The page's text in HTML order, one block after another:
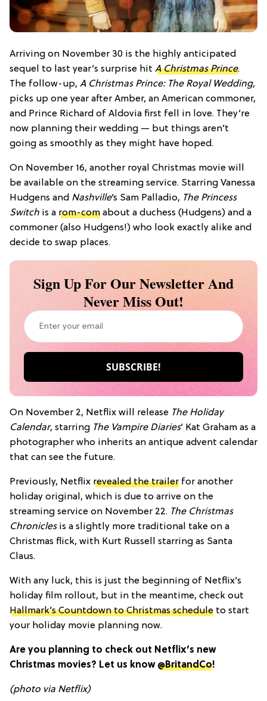
Arriving on November 30 is the highly anticipated
sequel to last year’s surprise hit A Christmas Prince.
The follow-up, A Christmas Prince: The Royal Wedding,
picks up one year after Amber, an American commoner,
and Prince Richard of Aldovia first fell in love. They’re
now planning their wedding — but things aren’t
going as smoothly as they might have hoped.
On November 16, another royal Christmas movie will
be available on the streaming service. Starring Vanessa
Hudgens and Nashville‘s Sam Palladio, The Princess
Switch is a rom-com about a duchess (Hudgens) and a
commoner (also Hudgens!) who look exactly alike and
decide to swap places.
Sign Up For Our Newsletter And
Never Miss Out!
On November 2, Netflix will release The Holiday
Calendar, starring The Vampire Diaries‘ Kat Graham as a
photographer who inherits an antique advent calendar
that can see the future.
Previously, Netflix revealed the trailer for another
holiday original, which is due to arrive on the
streaming service on November 22. The Christmas
Chroniclesis a slightly more traditional take on a
Christmas flick, with Kurt Russell starring as Santa
Claus.
With any luck, this is just the beginning of Netflix’s
holiday film rollout, but in the meantime, check out
Hallmark’s Countdown to Christmas schedule to start
your holiday movie planning now.
Are you planning to check out Netflix’s new
Christmas movies? Let us know @BritandCo!
(photo via Netflix)